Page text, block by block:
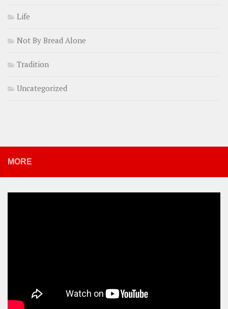
Life
Not By Bread Alone
Tradition
Uncategorized
MORE